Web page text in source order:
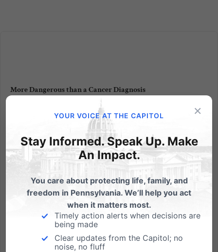
More Dangerous than a Cancer Diagnosis
While Congress and the President use the law to
impose political correctness in the language we use
to describe those with disabilities, they refuse to take
action to end the genocide against children in the
womb, especially those diagnosed with Down's
syndrome....
Read More
×
YOUR VOICE AT THE CAPITOL
Stay Informed. Speak Up. Make
An Impact.
You care about protecting life, family, and
freedom in Pennsylvania. We’ll help you act
when it matters most.
Timely action alerts when decisions are
being made
Clear updates from the Capitol; no
noise, no fluff